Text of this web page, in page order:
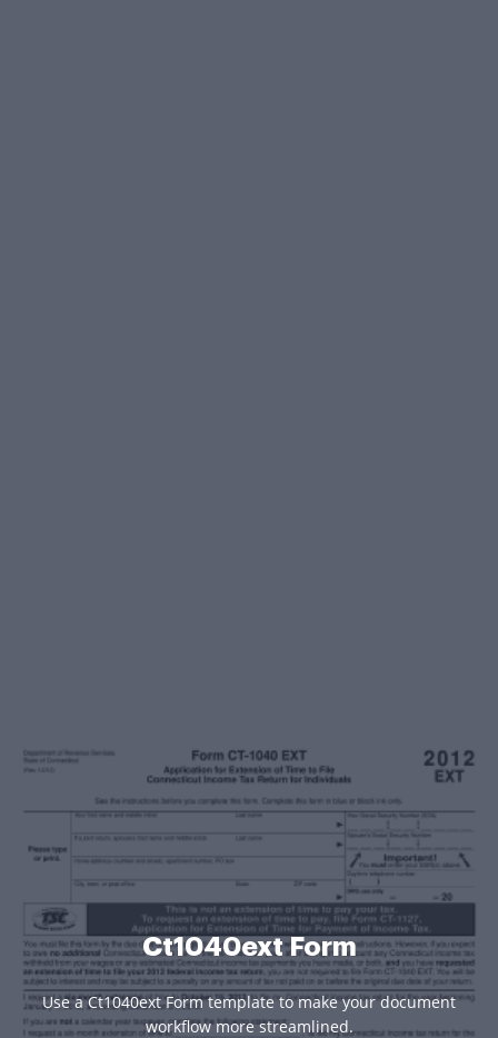
Ct1040ext Form
Use a Ct1040ext Form template to make your document
workflow more streamlined.